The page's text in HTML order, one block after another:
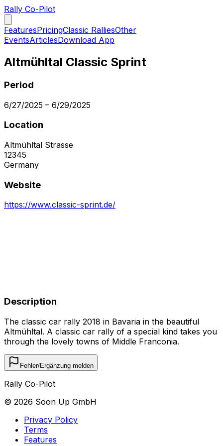
Rally Co-Pilot
FeaturesPricingClassic RalliesOther
EventsArticlesDownload App
Altmühltal Classic Sprint
Period
6/27/2025 – 6/29/2025
Location
Altmühltal Strasse
12345
Germany
Website
https://www.classic-sprint.de/
Description
The classic car rally 2018 in Bavaria in the beautiful
Altmühltal. A classic car rally of a special kind takes you
through the lovely towns of Middle Franconia.
Fehler/Ergänzung melden
Rally Co-Pilot
© 2026 Soon Up GmbH
Privacy Policy
Terms
Features